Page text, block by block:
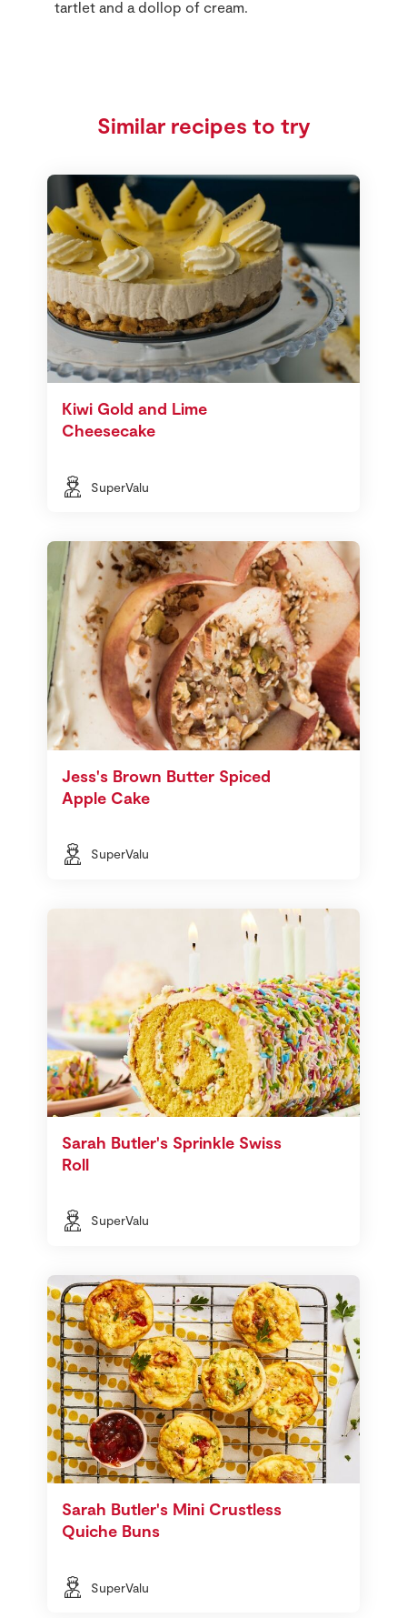
tartlet and a dollop of cream.
Similar recipes to try
Kiwi Gold and Lime
Cheesecake
SuperValu
Jess's Brown Butter Spiced
Apple Cake
SuperValu
Sarah Butler's Sprinkle Swiss
Roll
SuperValu
Sarah Butler's Mini Crustless
Quiche Buns
SuperValu